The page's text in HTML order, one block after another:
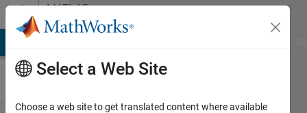
Skip to contentMATLAB
Answers
Select a Web Site
Choose a web site to get translated content where available